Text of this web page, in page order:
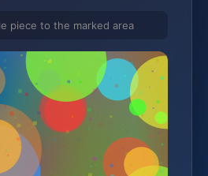
piece to the marked area